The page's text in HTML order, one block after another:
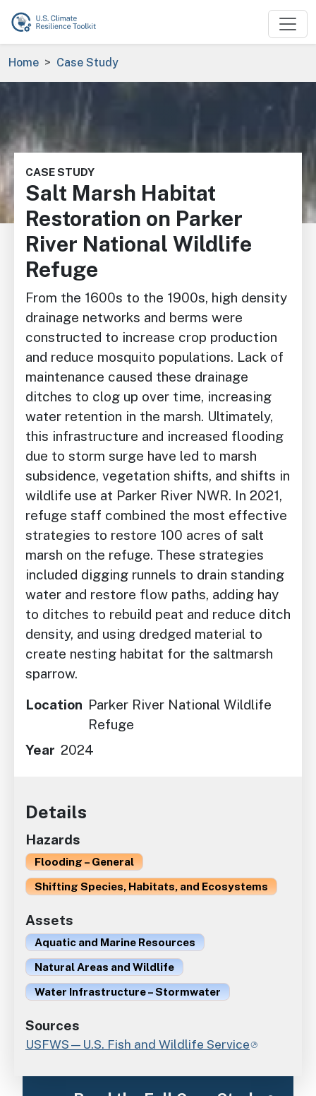
Skip to main content
Breadcrumb
Home Case Study
CASE STUDY
Salt Marsh Habitat
Restoration on Parker
River National Wildlife
Refuge
From the 1600s to the 1900s, high density
drainage networks and berms were
constructed to increase crop production
and reduce mosquito populations. Lack of
maintenance caused these drainage
ditches to clog up over time, increasing
water retention in the marsh. Ultimately,
this infrastructure and increased flooding
due to storm surge have led to marsh
subsidence, vegetation shifts, and shifts in
wildlife use at Parker River NWR. In 2021,
refuge staff combined the most effective
strategies to restore 100 acres of salt
marsh on the refuge. These strategies
included digging runnels to drain standing
water and restore flow paths, adding hay
to ditches to rebuild peat and reduce ditch
density, and using dredged material to
create nesting habitat for the saltmarsh
sparrow.
Location Parker River National Wildlife
Refuge
Year 2024
Details
Hazards
Flooding – General
Shifting Species, Habitats, and Ecosystems
Assets
Aquatic and Marine Resources
Natural Areas and Wildlife
Water Infrastructure – Stormwater
Sources
USFWS—U.S. Fish and Wildlife Service